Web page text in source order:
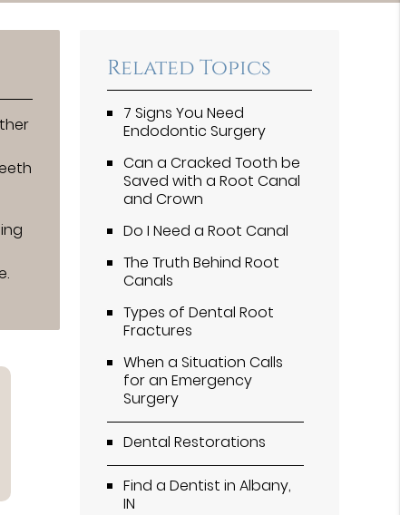
Related Topics
7 Signs You Need
Endodontic Surgery
Can a Cracked Tooth be
Saved with a Root Canal
and Crown
Do I Need a Root Canal
The Truth Behind Root
Canals
Types of Dental Root
Fractures
When a Situation Calls
for an Emergency
Surgery
Dental Restorations
Find a Dentist in Albany,
IN